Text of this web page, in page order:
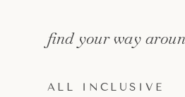
find your way
ALL INCLUSIVE